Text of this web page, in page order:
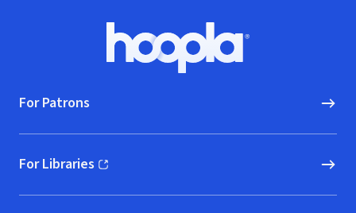
Hoopla logo, Go to homepage
For Patrons
For Libraries
(opens in new window)